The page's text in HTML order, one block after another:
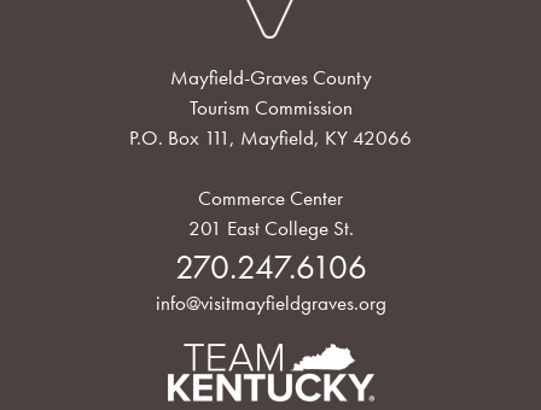
Mayfield-Graves County
Tourism Commission
P.O. Box 111, Mayfield, KY 42066
Commerce Center
201 East College St.
270.247.6106
info@visitmayfieldgraves.org